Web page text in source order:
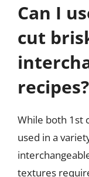
Can I
cut
recipes?
While both 1st
used in a
textures